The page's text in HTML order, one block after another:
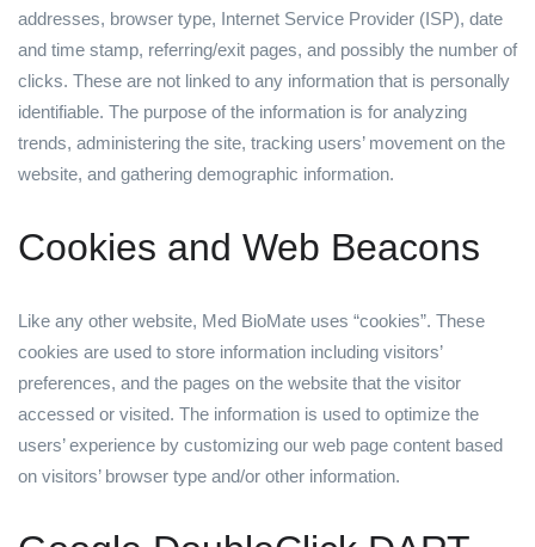
addresses, browser type, Internet Service Provider (ISP), date
and time stamp, referring/exit pages, and possibly the number of
clicks. These are not linked to any information that is personally
identifiable. The purpose of the information is for analyzing
trends, administering the site, tracking users’ movement on the
website, and gathering demographic information.
Cookies and Web Beacons
Like any other website, Med BioMate uses “cookies”. These
cookies are used to store information including visitors’
preferences, and the pages on the website that the visitor
accessed or visited. The information is used to optimize the
users’ experience by customizing our web page content based
on visitors’ browser type and/or other information.